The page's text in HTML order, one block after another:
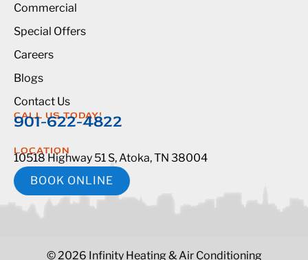
Commercial
Special Offers
Careers
Blogs
Contact Us
CALL US TODAY!
901-622-4822
LOCATION
10518 Highway 51 S, Atoka, TN 38004
BOOK ONLINE
© 2026 Infinity Heating & Air Conditioning